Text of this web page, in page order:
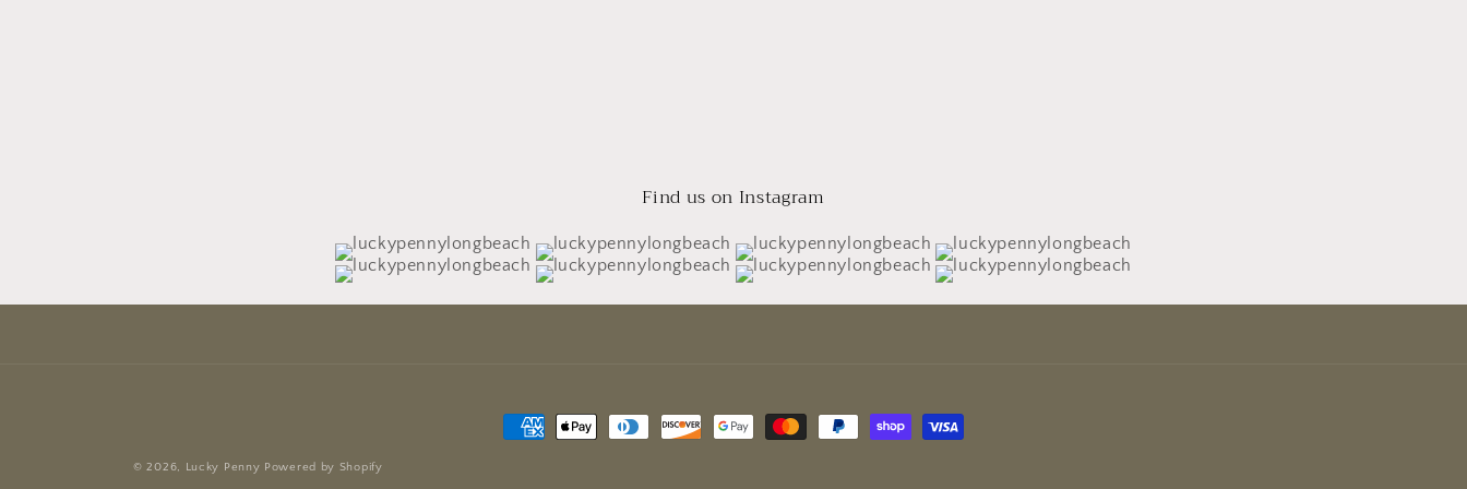
Find us on Instagram
Payment
© 2026, Lucky Penny Powered by Shopify